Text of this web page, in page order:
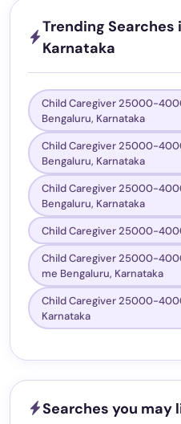
Trending Searches
Karnataka
Child Caregiver 25000-
Bengaluru, Karnataka
Child Caregiver 25000-
Bengaluru, Karnataka
Child Caregiver 25000-
Bengaluru, Karnataka
Child Caregiver 25000-
Child Caregiver 25000-
me Bengaluru, Karnataka
Child Caregiver 25000-
Karnataka
Searches you may